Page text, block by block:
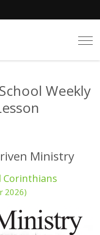
Weekly
Ministry
Corinthians
2026)